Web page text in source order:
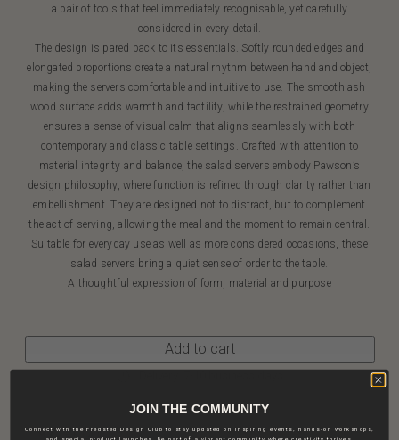
a pair of tools that feel immediately recognisable, yet carefully
considered in every detail.
The design is pared back to its essentials. Softly rounded edges and
elongated proportions create a natural rhythm between hand and object,
making the servers comfortable and intuitive to use. The smooth ash
wood surface adds warmth and tactility, while the restrained geometry
ensures a sense of visual calm that aligns seamlessly with both
contemporary and classic table settings. Crafted with attention to
material integrity and balance, the salad servers embody Pawson’s
design philosophy, where function is refined through clarity rather than
embellishment. They are designed not to distract, but to complement
the act of serving, allowing the meal and the moment to remain central.
Suitable for everyday use as well as more considered occasions, these
salad servers bring a quiet sense of order to the table.
A thoughtful expression of form, material and purpose
Add to cart
MATERIAL SIZE BRAND
JOIN THE COMMUNITY
Connect with the Fredsted Design Club to stay updated on inspiring events, hands-on workshops,
and special product launches. Be part of a vibrant community where creativity thrives.